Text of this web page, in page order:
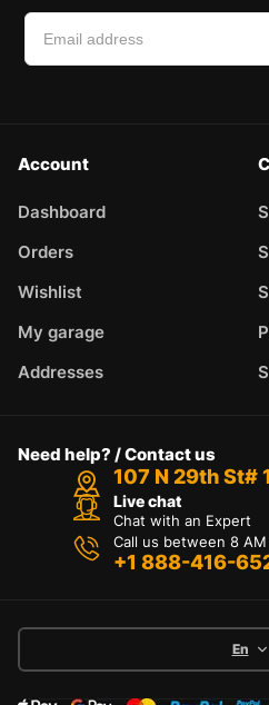
Account
Dashboard
Orders
Wishlist
My garage
Addresses
Need help? / Contact us
107 N 29th St#
Live chat
Chat with an Expert
Call us between 8 AM
+1 888-416-
En